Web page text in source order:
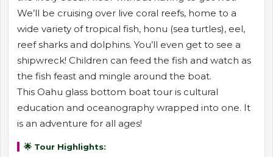
We’ll be cruising over live coral reefs, home to a
wide variety of tropical fish, honu (sea turtles), eel,
reef sharks and dolphins. You’ll even get to see a
shipwreck! Children can feed the fish and watch as
the fish feast and mingle around the boat.
This Oahu glass bottom boat tour is cultural
education and oceanography wrapped into one. It
is an adventure for all ages!
🌟 Tour Highlights: